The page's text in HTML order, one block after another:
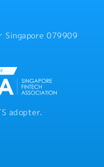
Singapore 079909
adopter.